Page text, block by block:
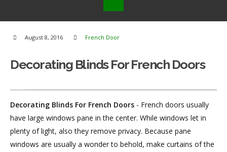
August 8, 2016 French Door
Decorating Blinds For French Doors
Decorating Blinds For French Doors - French doors usually
have large windows pane in the center. While windows let in
plenty of light, also they remove privacy. Because pane
windows are usually a wonder to behold, make curtains of the